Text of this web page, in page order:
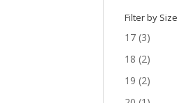
Filter by Size
17 (3)
18 (2)
19 (2)